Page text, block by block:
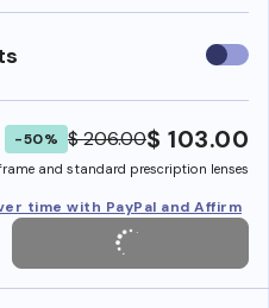
Use
-50% $ 206.00$ 103.00
and standard prescription lenses
time with PayPal and Affirm